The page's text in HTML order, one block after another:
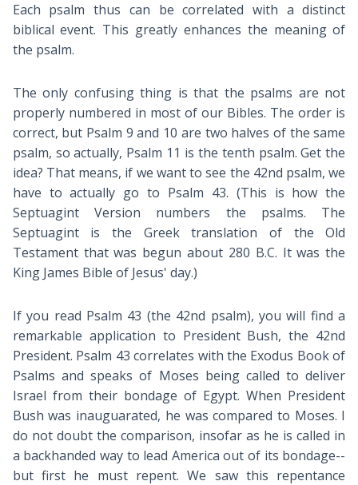
Each psalm thus can be correlated with a distinct
biblical event. This greatly enhances the meaning of
the psalm.
The only confusing thing is that the psalms are not
properly numbered in most of our Bibles. The order is
correct, but Psalm 9 and 10 are two halves of the same
psalm, so actually, Psalm 11 is the tenth psalm. Get the
idea? That means, if we want to see the 42nd psalm, we
have to actually go to Psalm 43. (This is how the
Septuagint Version numbers the psalms. The
Septuagint is the Greek translation of the Old
Testament that was begun about 280 B.C. It was the
King James Bible of Jesus' day.)
If you read Psalm 43 (the 42nd psalm), you will find a
remarkable application to President Bush, the 42nd
President. Psalm 43 correlates with the Exodus Book of
Psalms and speaks of Moses being called to deliver
Israel from their bondage of Egypt. When President
Bush was inauguarated, he was compared to Moses. I
do not doubt the comparison, insofar as he is called in
a backhanded way to lead America out of its bondage--
but first he must repent. We saw this repentance